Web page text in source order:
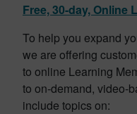
Free, 30-day, Online
To help you expand
we are offering
to online Learning
to on-demand, video-
include topics on: